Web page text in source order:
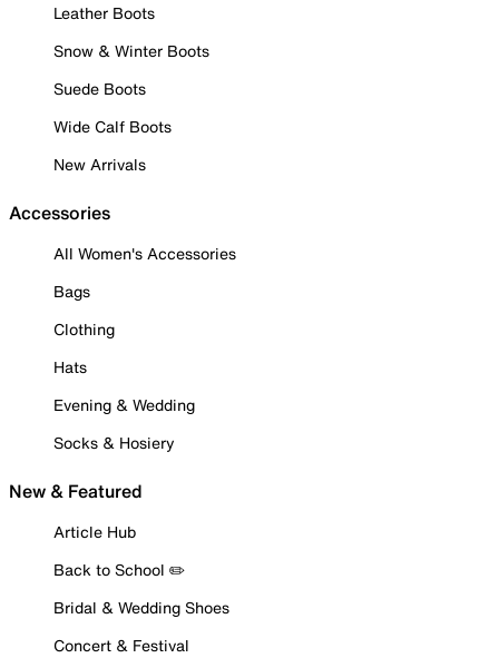
Leather Boots
Snow & Winter Boots
Suede Boots
Wide Calf Boots
New Arrivals
Accessories
All Women's Accessories
Bags
Clothing
Hats
Evening & Wedding
Socks & Hosiery
New & Featured
Article Hub
Back to School ✏️
Bridal & Wedding Shoes
Concert & Festival